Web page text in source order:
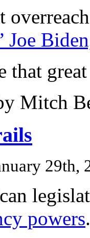
Joe
that
Mitch
29th,
powers